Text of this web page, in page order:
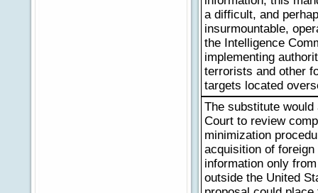
a difficult, and
insurmountable,
the Intelligence
implementing
terrorists and other
targets located
The substitute would
Court to review
minimization
acquisition of foreign
information only
outside the United